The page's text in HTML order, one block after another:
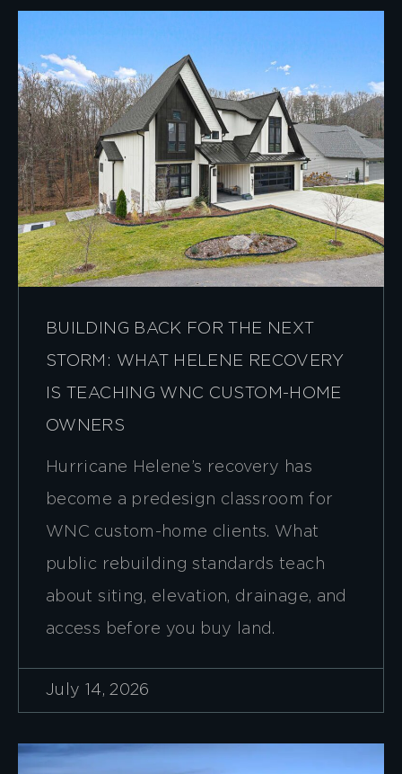
BUILDING BACK FOR THE NEXT
STORM: WHAT HELENE RECOVERY
IS TEACHING WNC CUSTOM-HOME
OWNERS
Hurricane Helene’s recovery has
become a predesign classroom for
WNC custom-home clients. What
public rebuilding standards teach
about siting, elevation, drainage, and
access before you buy land.
July 14, 2026